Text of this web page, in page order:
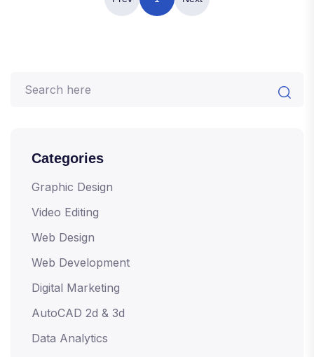
Categories
Graphic Design
Video Editing
Web Design
Web Development
Digital Marketing
AutoCAD 2d & 3d
Data Analytics